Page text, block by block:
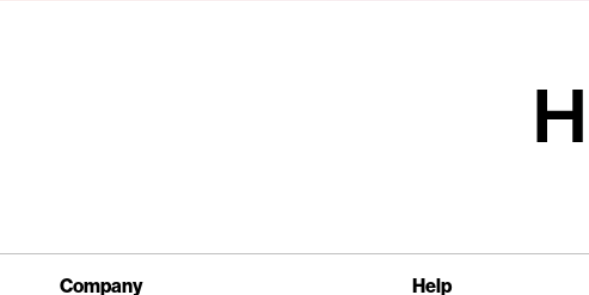
Company Help